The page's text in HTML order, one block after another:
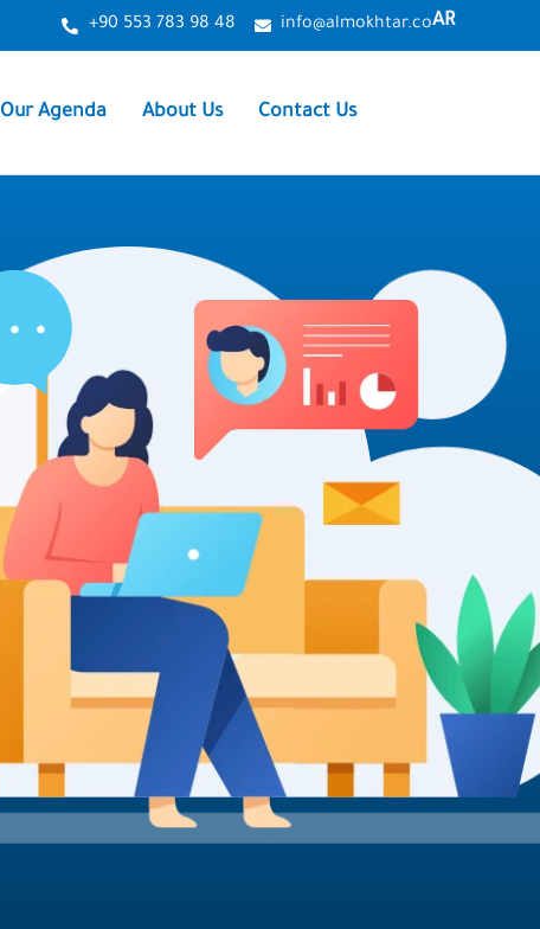
AR
+90 553 783 98 48 info@almokhtar.co
Our Agenda About Us Contact Us